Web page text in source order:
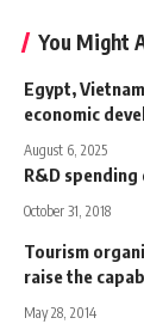
You Might
Egypt,
economic
August 6, 2025
R&D
October 31, 2018
Tourism
raise the
May 28, 2014